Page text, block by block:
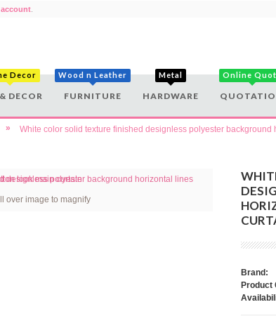
account
Decor
DECOR
Wood n Leather
FURNITURE
Metal
HARDWARE
Online
» White color solid texture finished designless polyester
over image to magnify
Brand:
Product